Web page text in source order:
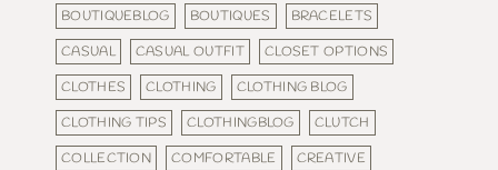
BOUTIQUEBLOG
BOUTIQUES
BRACELETS
CASUAL
CASUAL OUTFIT
CLOSET OPTIONS
CLOTHES
CLOTHING
CLOTHING BLOG
CLOTHING TIPS
CLOTHINGBLOG
CLUTCH
COLLECTION
COMFORTABLE
CREATIVE